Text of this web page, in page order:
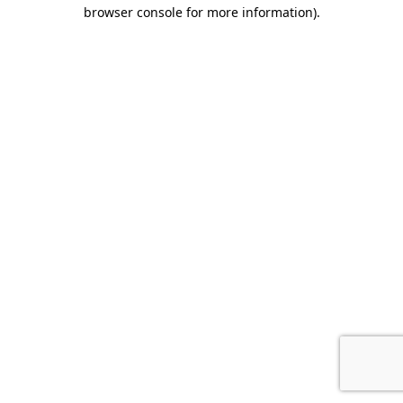
browser console for more information).